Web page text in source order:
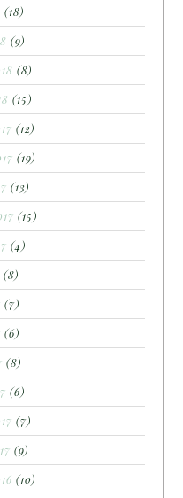
(18)
(9)
(8)
(15)
(12)
(19)
(13)
(15)
(4)
(8)
(7)
(6)
(8)
(6)
(7)
(9)
(10)